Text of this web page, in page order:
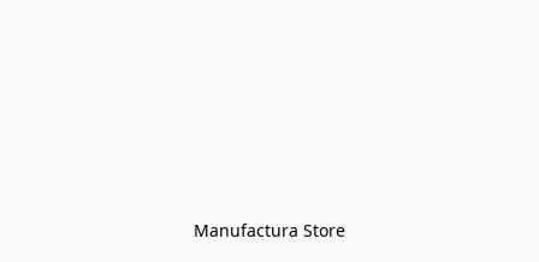
Manufactura Store